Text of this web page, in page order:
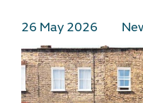
26 May 2026